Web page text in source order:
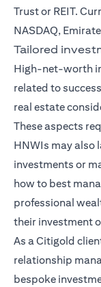
Trust or REIT.
NASDAQ,
Tailored
High-net-worth
related to
real estate
These aspects
HNWIs may also
investments or
how to best
professional
their investment
As a Citigold
relationship
bespoke